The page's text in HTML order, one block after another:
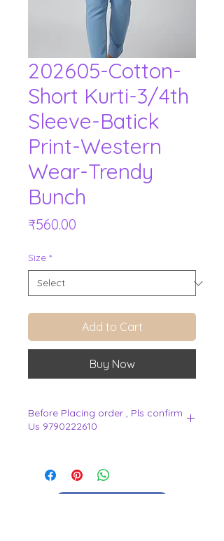
202605-Cotton-
Short Kurti-3/4th
Sleeve-Batick
Print-Western
Wear-Trendy
Bunch
₹560.00
Size *
Add to Cart
Buy Now
Before Placing order , Pls confirm
Us 9790222610